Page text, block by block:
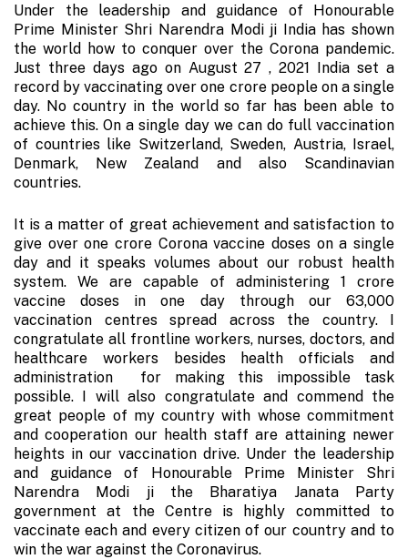
Under the leadership and guidance of Honourable
Prime Minister Shri Narendra Modi ji India has shown
the world how to conquer over the Corona pandemic.
Just three days ago on August 27 , 2021 India set a
record by vaccinating over one crore people on a single
day. No country in the world so far has been able to
achieve this. On a single day we can do full vaccination
of countries like Switzerland, Sweden, Austria, Israel,
Denmark, New Zealand and also Scandinavian
countries.
It is a matter of great achievement and satisfaction to
give over one crore Corona vaccine doses on a single
day and it speaks volumes about our robust health
system. We are capable of administering 1 crore
vaccine doses in one day through our 63,000
vaccination centres spread across the country. I
congratulate all frontline workers, nurses, doctors, and
healthcare workers besides health officials and
administration for making this impossible task
possible. I will also congratulate and commend the
great people of my country with whose commitment
and cooperation our health staff are attaining newer
heights in our vaccination drive. Under the leadership
and guidance of Honourable Prime Minister Shri
Narendra Modi ji the Bharatiya Janata Party
government at the Centre is highly committed to
vaccinate each and every citizen of our country and to
win the war against the Coronavirus.